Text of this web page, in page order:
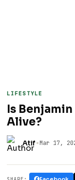
LIFESTYLE
Is
Alive?
Atif•Mar 17,